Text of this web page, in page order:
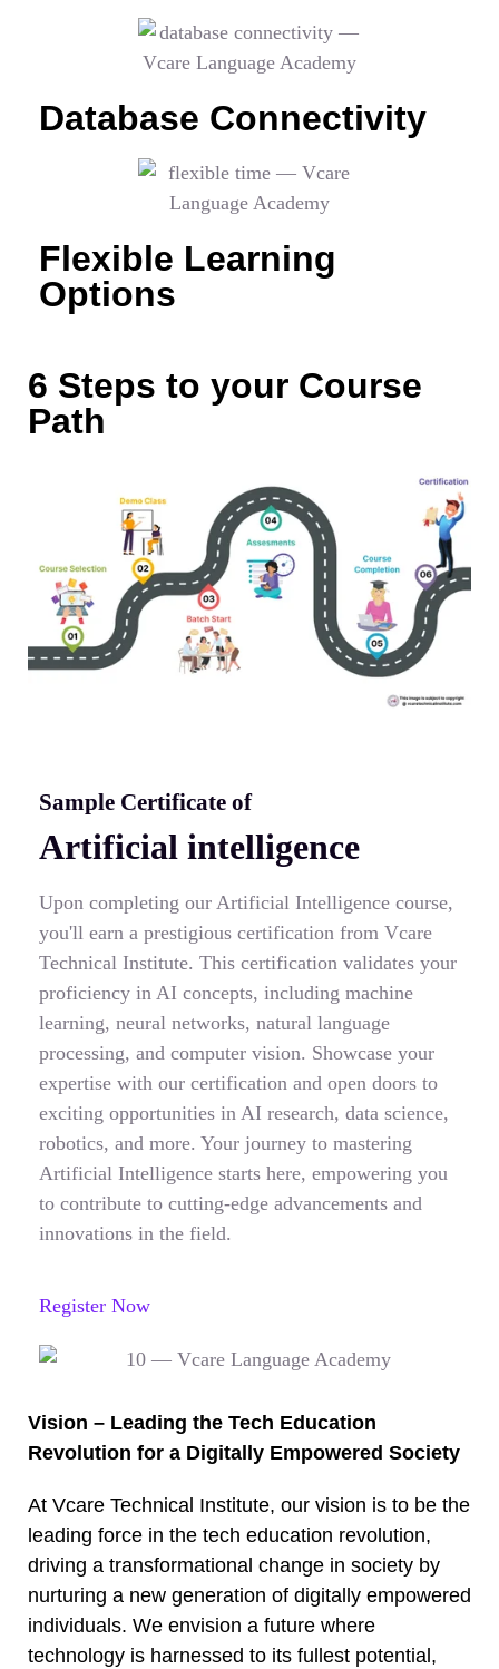
Database Connectivity
Flexible Learning
Options
6 Steps to your Course
Path
Sample Certificate of
Artificial intelligence
Upon completing our Artificial Intelligence course,
you'll earn a prestigious certification from Vcare
Technical Institute. This certification validates your
proficiency in AI concepts, including machine
learning, neural networks, natural language
processing, and computer vision. Showcase your
expertise with our certification and open doors to
exciting opportunities in AI research, data science,
robotics, and more. Your journey to mastering
Artificial Intelligence starts here, empowering you
to contribute to cutting-edge advancements and
innovations in the field.
Register Now
Vision – Leading the Tech Education
Revolution for a Digitally Empowered Society
At Vcare Technical Institute, our vision is to be the
leading force in the tech education revolution,
driving a transformational change in society by
nurturing a new generation of digitally empowered
individuals. We envision a future where
technology is harnessed to its fullest potential,